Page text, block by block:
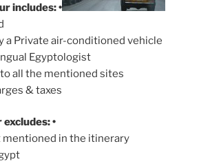
includes: •
a Private air-conditioned vehicle
Egyptologist
all the mentioned sites
& taxes
•
mentioned in the itinerary